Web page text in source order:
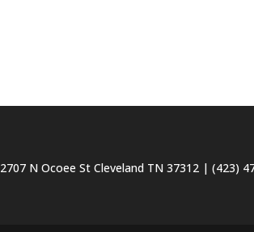
2707 N Ocoee St Cleveland TN 37312 | (423)